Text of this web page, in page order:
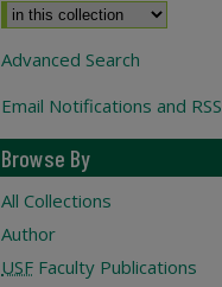
Advanced Search
Email Notifications and RSS
Browse By
All Collections
Author
USF Faculty Publications